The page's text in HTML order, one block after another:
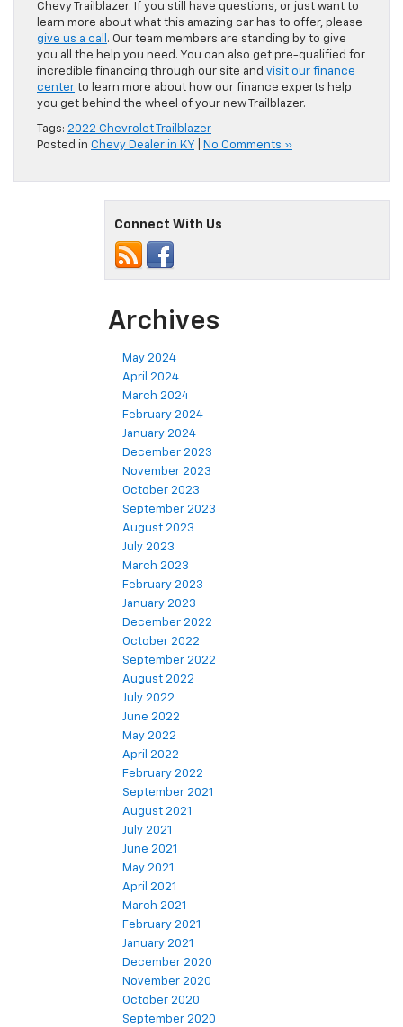
Chevy Trailblazer. If you still have questions, or just want to
learn more about what this amazing car has to offer, please
give us a call . Our team members are standing by to give
you all the help you need. You can also get pre-qualified for
incredible financing through our site and visit our finance
center to learn more about how our finance experts help
you get behind the wheel of your new Trailblazer.
Tags: 2022 Chevrolet Trailblazer
Posted in Chevy Dealer in KY No Comments »
Connect With Us
Archives
May 2024
April 2024
March 2024
February 2024
January 2024
December 2023
November 2023
October 2023
September 2023
August 2023
July 2023
March 2023
February 2023
January 2023
December 2022
October 2022
September 2022
August 2022
July 2022
June 2022
May 2022
April 2022
February 2022
September 2021
August 2021
July 2021
June 2021
May 2021
April 2021
March 2021
February 2021
January 2021
December 2020
November 2020
October 2020
September 2020